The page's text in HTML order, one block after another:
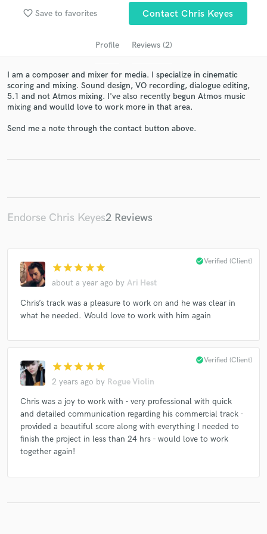
favorite_border Save to favorites Contact Chris Keyes
Profile Reviews (2)
I am a composer and mixer for media. I specialize in cinematic
scoring and mixing. Sound design, VO recording, dialogue editing,
5.1 and not Atmos mixing. I've also recently begun Atmos music
mixing and woulld love to work more in that area.
Send me a note through the contact button above.
Endorse Chris Keyes2 Reviews
star star star star star
about a year ago by Ari Hest
check_circleVerified (Client)
Chris’s track was a pleasure to work on and he was clear in
what he needed. Would love to work with him again
star star star star star
2 years ago by Rogue Violin
check_circleVerified (Client)
Chris was a joy to work with - very professional with quick
and detailed communication regarding his commercial track -
provided a beautiful score along with everything I needed to
finish the project in less than 24 hrs - would love to work
together again!
Get Free Proposals
Make Amazing Music
Fund and work on your project through our
secure platform. Payment is only released when
work is complete.